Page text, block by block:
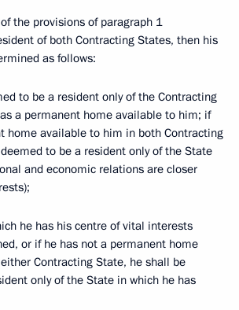
the provisions of paragraph 1
of both Contracting States, then his
as follows:
to be a resident only of the Contracting
a permanent home available to him; if
home available to him in both Contracting
to be a resident only of the State
and economic relations are closer
he has his centre of vital interests
or if he has not a permanent home
Contracting State, he shall be
only of the State in which he has